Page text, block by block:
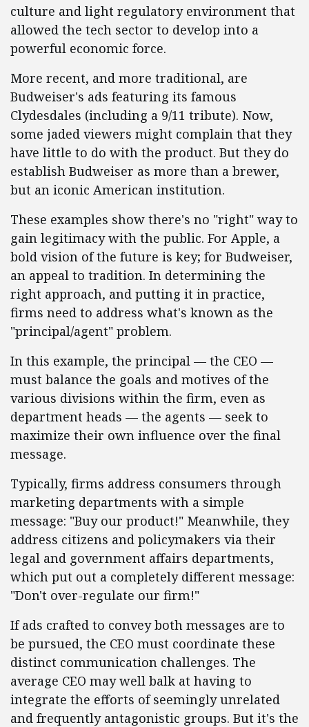
culture and light regulatory environment that
allowed the tech sector to develop into a
powerful economic force.
More recent, and more traditional, are
Budweiser's ads featuring its famous
Clydesdales (including a 9/11 tribute). Now,
some jaded viewers might complain that they
have little to do with the product. But they do
establish Budweiser as more than a brewer,
but an iconic American institution.
These examples show there's no "right" way to
gain legitimacy with the public. For Apple, a
bold vision of the future is key; for Budweiser,
an appeal to tradition. In determining the
right approach, and putting it in practice,
firms need to address what's known as the
"principal/agent" problem.
In this example, the principal — the CEO —
must balance the goals and motives of the
various divisions within the firm, even as
department heads — the agents — seek to
maximize their own influence over the final
message.
Typically, firms address consumers through
marketing departments with a simple
message: "Buy our product!" Meanwhile, they
address citizens and policymakers via their
legal and government affairs departments,
which put out a completely different message:
"Don't over-regulate our firm!"
If ads crafted to convey both messages are to
be pursued, the CEO must coordinate these
distinct communication challenges. The
average CEO may well balk at having to
integrate the efforts of seemingly unrelated
and frequently antagonistic groups. But it's the